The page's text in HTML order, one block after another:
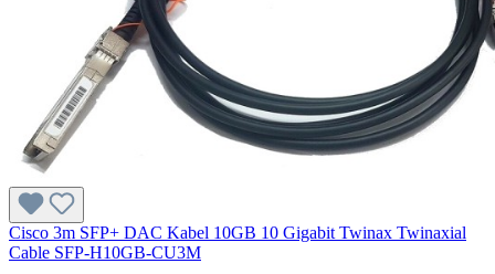
Cisco 3m SFP+ DAC Kabel 10GB 10 Gigabit Twinax Twinaxial
Cable SFP-H10GB-CU3M